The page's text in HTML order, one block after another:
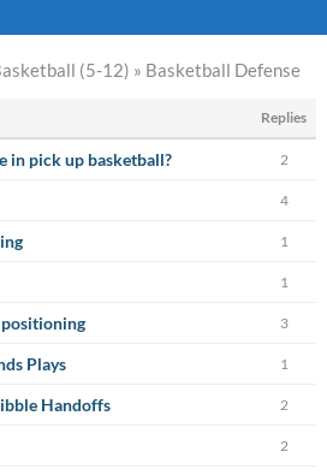
(5-12) » Basketball Defense
Replies
in pick up basketball? 2
4
1
1
positioning 3
Plays 1
Handoffs 2
2